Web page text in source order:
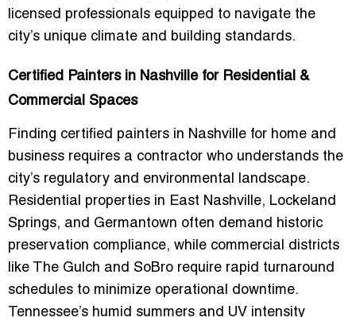
licensed professionals equipped to navigate the
city’s unique climate and building standards.
Certified Painters in Nashville for Residential &
Commercial Spaces
Finding certified painters in Nashville for home and
business requires a contractor who understands the
city’s regulatory and environmental landscape.
Residential properties in East Nashville, Lockeland
Springs, and Germantown often demand historic
preservation compliance, while commercial districts
like The Gulch and SoBro require rapid turnaround
schedules to minimize operational downtime.
Tennessee’s humid summers and UV intensity